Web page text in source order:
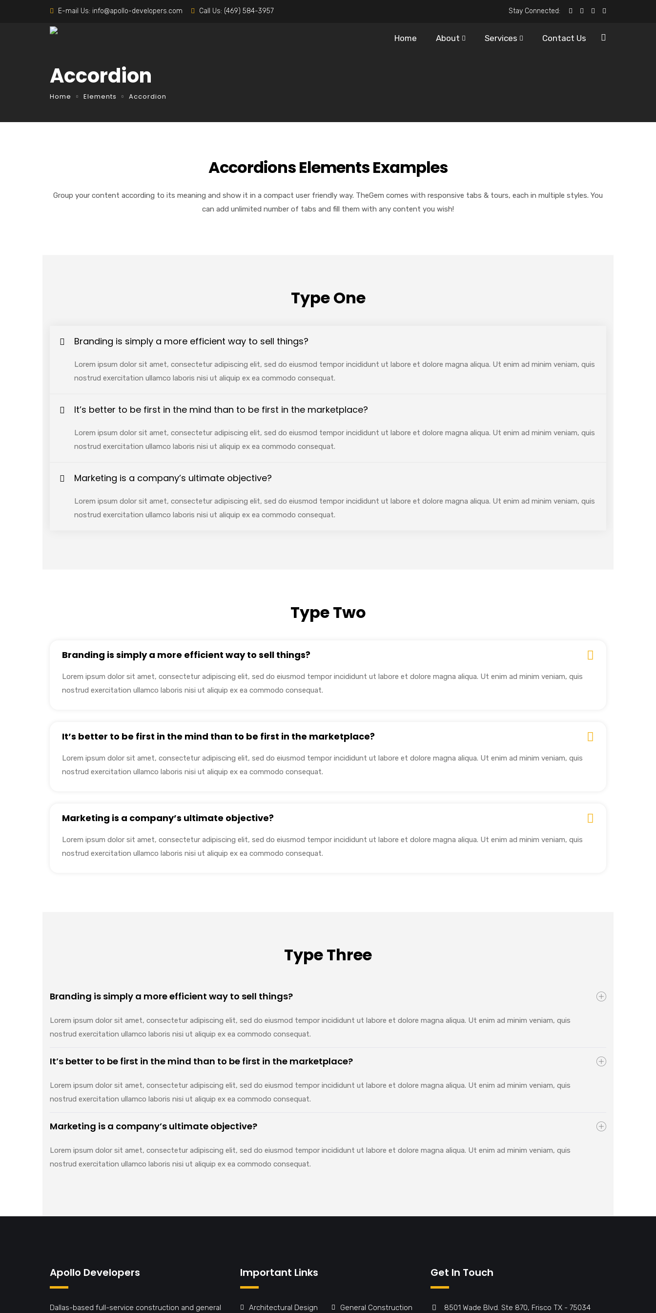
E-mail Us: info@apollo-developers.com Call Us: (469) 584-3957 Stay Connected:
Home About Services Contact Us
Accordion
Home Elements Accordion
Accordions Elements Examples
Group your content according to its meaning and show it in a compact user friendly way. TheGem comes with responsive tabs & tours, each in multiple styles. You
can add unlimited number of tabs and fill them with any content you wish!
Type One
Branding is simply a more efficient way to sell things?
Lorem ipsum dolor sit amet, consectetur adipiscing elit, sed do eiusmod tempor incididunt ut labore et dolore magna aliqua. Ut enim ad minim veniam, quis
nostrud exercitation ullamco laboris nisi ut aliquip ex ea commodo consequat.
It’s better to be first in the mind than to be first in the marketplace?
Lorem ipsum dolor sit amet, consectetur adipiscing elit, sed do eiusmod tempor incididunt ut labore et dolore magna aliqua. Ut enim ad minim veniam, quis
nostrud exercitation ullamco laboris nisi ut aliquip ex ea commodo consequat.
Marketing is a company’s ultimate objective?
Lorem ipsum dolor sit amet, consectetur adipiscing elit, sed do eiusmod tempor incididunt ut labore et dolore magna aliqua. Ut enim ad minim veniam, quis
nostrud exercitation ullamco laboris nisi ut aliquip ex ea commodo consequat.
Type Two
Branding is simply a more efficient way to sell things?
Lorem ipsum dolor sit amet, consectetur adipiscing elit, sed do eiusmod tempor incididunt ut labore et dolore magna aliqua. Ut enim ad minim veniam, quis
nostrud exercitation ullamco laboris nisi ut aliquip ex ea commodo consequat.
It’s better to be first in the mind than to be first in the marketplace?
Lorem ipsum dolor sit amet, consectetur adipiscing elit, sed do eiusmod tempor incididunt ut labore et dolore magna aliqua. Ut enim ad minim veniam, quis
nostrud exercitation ullamco laboris nisi ut aliquip ex ea commodo consequat.
Marketing is a company’s ultimate objective?
Lorem ipsum dolor sit amet, consectetur adipiscing elit, sed do eiusmod tempor incididunt ut labore et dolore magna aliqua. Ut enim ad minim veniam, quis
nostrud exercitation ullamco laboris nisi ut aliquip ex ea commodo consequat.
Type Three
Branding is simply a more efficient way to sell things?
Lorem ipsum dolor sit amet, consectetur adipiscing elit, sed do eiusmod tempor incididunt ut labore et dolore magna aliqua. Ut enim ad minim veniam, quis
nostrud exercitation ullamco laboris nisi ut aliquip ex ea commodo consequat.
It’s better to be first in the mind than to be first in the marketplace?
Lorem ipsum dolor sit amet, consectetur adipiscing elit, sed do eiusmod tempor incididunt ut labore et dolore magna aliqua. Ut enim ad minim veniam, quis
nostrud exercitation ullamco laboris nisi ut aliquip ex ea commodo consequat.
Marketing is a company’s ultimate objective?
Lorem ipsum dolor sit amet, consectetur adipiscing elit, sed do eiusmod tempor incididunt ut labore et dolore magna aliqua. Ut enim ad minim veniam, quis
nostrud exercitation ullamco laboris nisi ut aliquip ex ea commodo consequat.
Apollo Developers
Dallas-based full-service construction and general
Important Links
Architectural Design General Construction
Get In Touch
8501 Wade Blvd. Ste 870, Frisco TX - 75034